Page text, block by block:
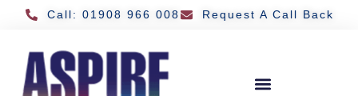
Call: 01908 966 008 Request A Call Back